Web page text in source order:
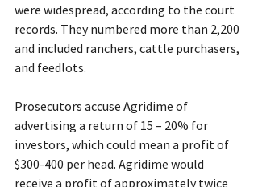
were widespread, according to the court
records. They numbered more than 2,200
and included ranchers, cattle purchasers,
and feedlots.
Prosecutors accuse Agridime of
advertising a return of 15 – 20% for
investors, which could mean a profit of
$300-400 per head. Agridime would
receive a profit of approximately twice